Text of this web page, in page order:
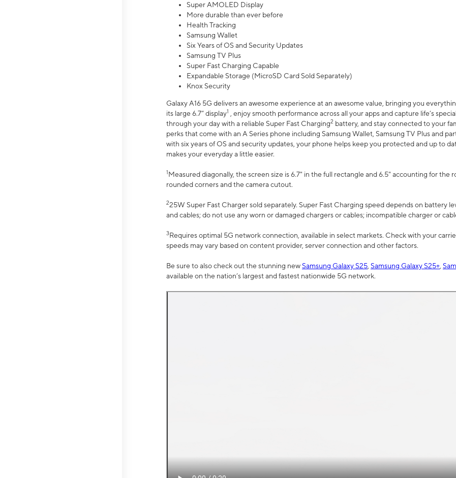
Super AMOLED Display
More durable than ever before
Health Tracking
Samsung Wallet
Six Years of OS and Security Updates
Samsung TV Plus
Super Fast Charging Capable
Expandable Storage (MicroSD Card Sold Separately)
Knox Security
Galaxy A16 5G delivers an awesome experience at an awesome value, bringing you
its large 6.7” display1
, enjoy smooth performance across all your apps and capture life’s
through your day with a reliable Super Fast Charging2 battery, and stay connected to your
perks that come with an A Series phone including Samsung Wallet, Samsung TV Plus and
with six years of OS and security updates, your phone helps keep you protected and up to
makes your everyday a little easier.
1Measured diagonally, the screen size is 6.7" in the full rectangle and 6.5" accounting for the
rounded corners and the camera cutout.
225W Super Fast Charger sold separately. Super Fast Charging speed depends on battery
and cables; do not use any worn or damaged chargers or cables; incompatible charger or
3Requires optimal 5G network connection, available in select markets. Check with your
speeds may vary based on content provider, server connection and other factors.
Be sure to also check out the stunning newSamsung Galaxy S25 Samsung Galaxy S25+
available on the nation’s largest and fastest nationwide 5G network.